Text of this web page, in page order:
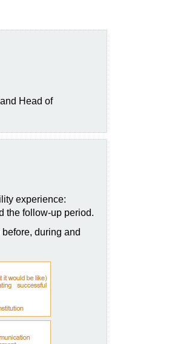
Head of
experience:
the follow-up period.
during and